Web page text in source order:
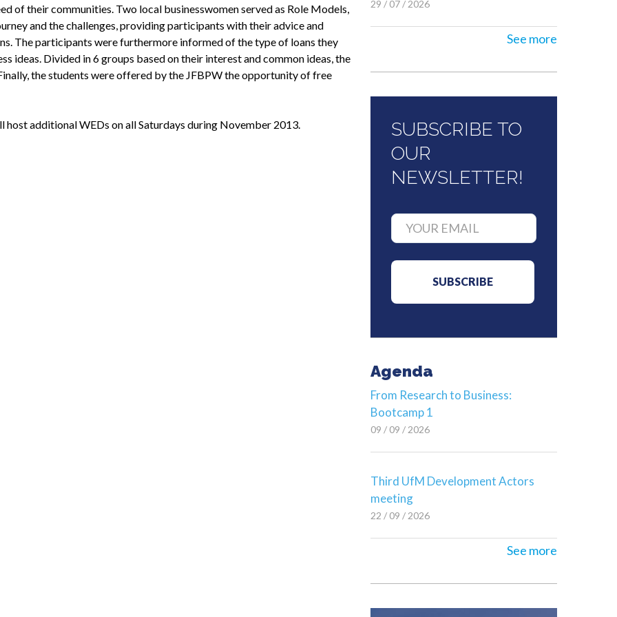
of their communities. Two local businesswomen served as Role Models,
and the challenges, providing participants with their advice and
The participants were furthermore informed of the type of loans they
ideas. Divided in 6 groups based on their interest and common ideas, the
the students were offered by the JFBPW the opportunity of free
additional WEDs on all Saturdays during November 2013.
29 / 07 / 2026
See more
SUBSCRIBE TO
OUR
NEWSLETTER!
Agenda
From Research to Business:
Bootcamp 1
09 / 09 / 2026
Third UfM Development Actors
meeting
22 / 09 / 2026
See more